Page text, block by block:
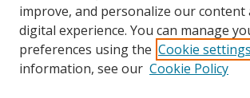
improve, and personalize our content
digital experience. You can manage
preferences using the Cookie settings
information, see our Cookie Policy